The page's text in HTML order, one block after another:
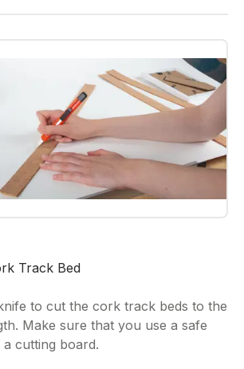
gallery
Track Bed
to cut the cork track beds to the
Make sure that you use a safe
cutting board.